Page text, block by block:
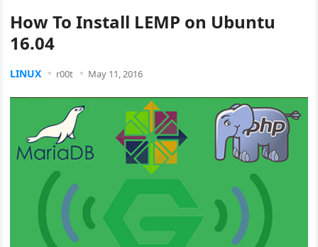
How To Install LEMP on Ubuntu
16.04
LINUX r00t May 11, 2016